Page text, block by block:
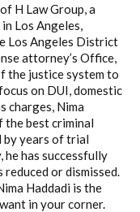
H Law Group, a
Los Angeles,
Los Angeles District
attorney’s Office,
the justice system to
on DUI, domestic
charges, Nima
the best criminal
by years of trial
has successfully
or dismissed.
Haddadi is the
in your corner.